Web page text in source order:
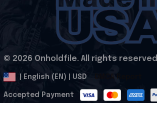
© 2026 Onholdfile. All rights
| English (EN) | USD
Accepted Payment